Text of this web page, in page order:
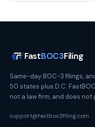
FastBOC3Filing
Same-day BOC-3 filings,
50 states plus D.C.
not a law firm, and does not
support@fastboc3filing.com